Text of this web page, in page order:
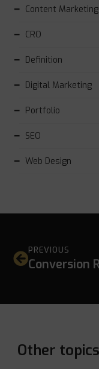
Content Marketing
CRO
Definition
Digital Marketing
Portfolio
SEO
Web Design
PREVIOUS
Conversion
Other